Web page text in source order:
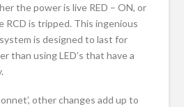
the power is live RED – ON, or
RCD is tripped. This ingenious
is designed to last for
than using LED’s that have a
other changes add up to